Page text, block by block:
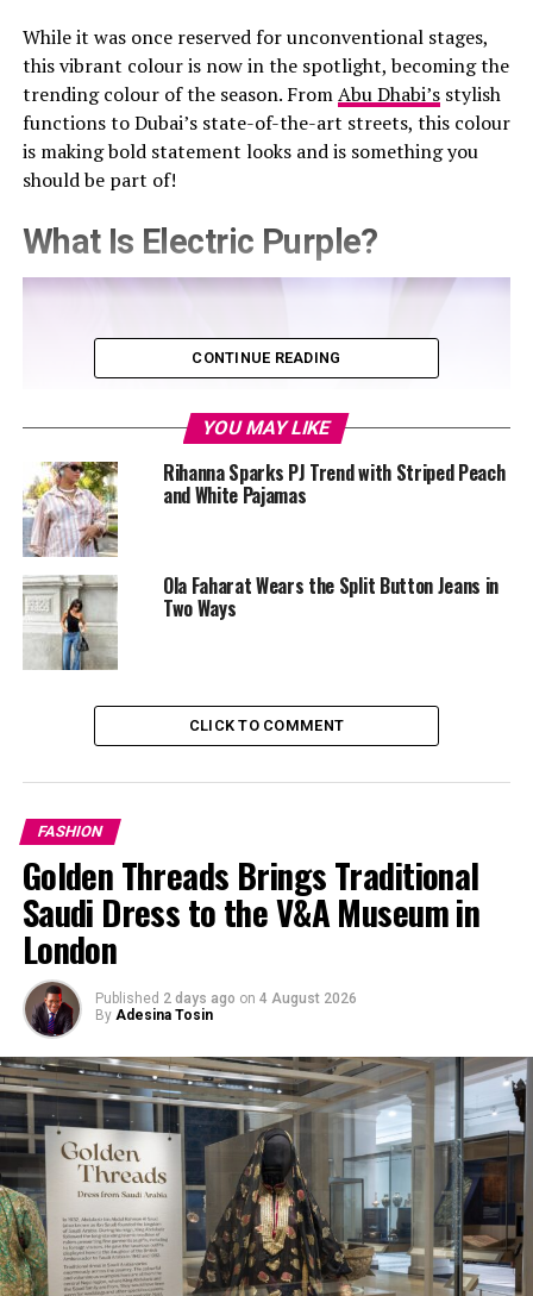
While it was once reserved for unconventional stages,
this vibrant colour is now in the spotlight, becoming the
trending colour of the season. FromAbu Dhabi’sstylish
functions to Dubai’s state-of-the-art streets, this colour
is making bold statement looks and is something you
should be part of!
What Is Electric Purple?
Pinterest @Electric Purple
Electric purple is the middle line between violet and
magenta, a rich, striking hue that commands and
sustains attention. This is unapologetically radiany and
CONTINUE READING
YOU MAY LIKE
Rihanna Sparks PJ Trend with Striped Peach
and White Pajamas
Ola Faharat Wears the Split Button Jeans in
Two Ways
CLICK TO COMMENT
FASHION
Golden Threads Brings Traditional
Saudi Dress to the V&A Museum in
London
Published 2 days ago on 4 August 2026
By Adesina Tosin